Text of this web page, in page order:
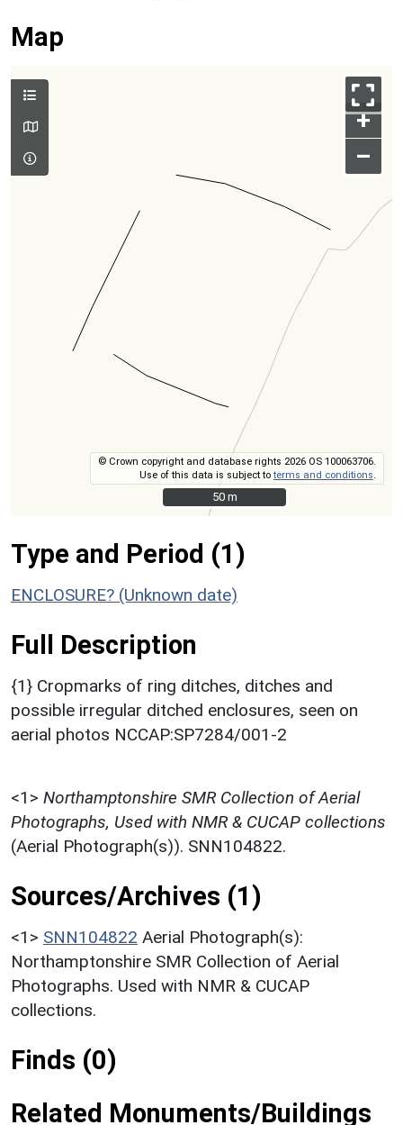
Map
+
–
© Crown copyright and database rights 2026 OS 100063706.
Use of this data is subject toterms and conditions
50 m
50 m
Type and Period (1)
ENCLOSURE? (Unknown date)
Full Description
{1} Cropmarks of ring ditches, ditches and
possible irregular ditched enclosures, seen on
aerial photos NCCAP:SP7284/001-2
<1> Northamptonshire SMR Collection of Aerial
Photographs, Used with NMR & CUCAP collections
(Aerial Photograph(s)). SNN104822.
Sources/Archives (1)
<1> SNN104822 Aerial Photograph(s):
Northamptonshire SMR Collection of Aerial
Photographs. Used with NMR & CUCAP
collections.
Finds (0)
Related Monuments/Buildings